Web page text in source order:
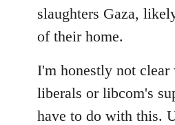
slaughters Gaza,
of their home.
I'm honestly not clear
liberals or libcom's
have to do with this.